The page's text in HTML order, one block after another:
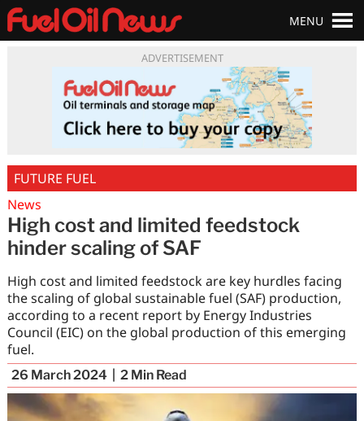
ADVERTISEMENT
MENU
FUTURE FUEL
News
High cost and limited feedstock
hinder scaling of SAF
High cost and limited feedstock are key hurdles facing
the scaling of global sustainable fuel (SAF) production,
according to a recent report by Energy Industries
Council (EIC) on the global production of this emerging
fuel.
26 March 2024 2 Min Read